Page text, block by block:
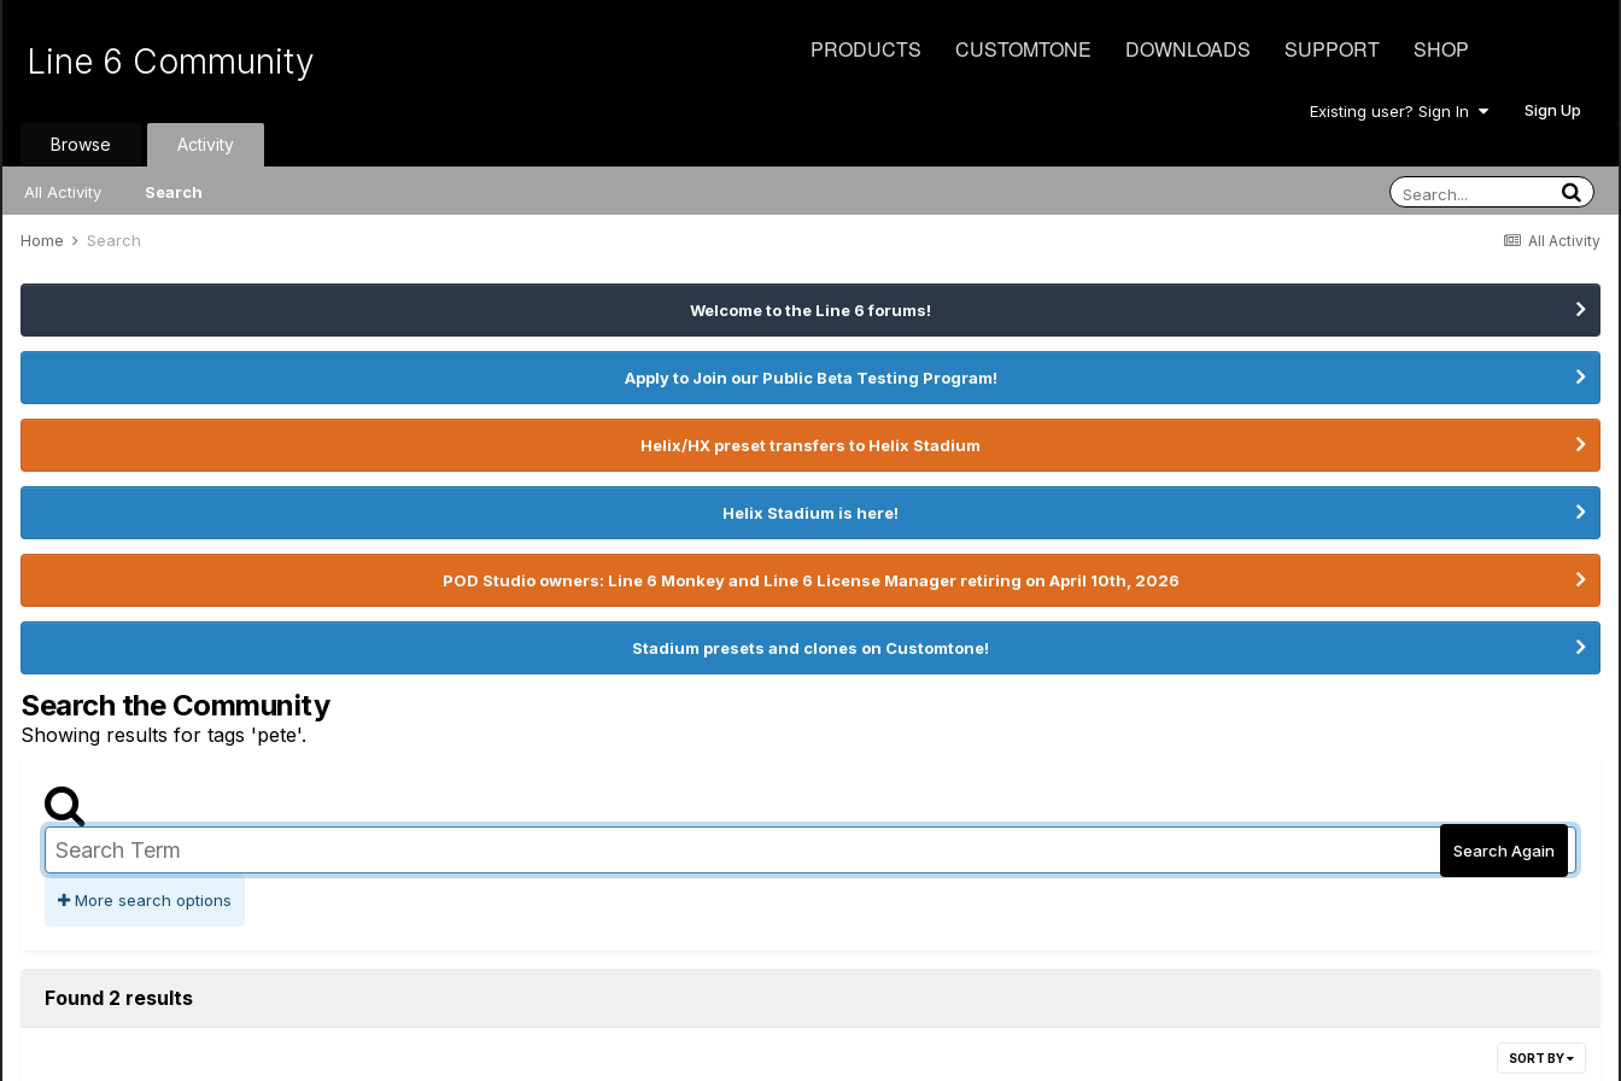
PRODUCTS CUSTOMTONE DOWNLOADS SUPPORT SHOP
Line 6 Community
Existing user? Sign In Sign Up
Browse Activity
All Activity Search
All Activity
Home Search
Welcome to the Line 6 forums!
Apply to Join our Public Beta Testing Program!
Helix/HX preset transfers to Helix Stadium
Helix Stadium is here!
POD Studio owners: Line 6 Monkey and Line 6 License Manager retiring on April 10th, 2026
Stadium presets and clones on Customtone!
Search the Community
Showing results for tags 'pete'.
Search Again
More search options
Found 2 results
SORT BY